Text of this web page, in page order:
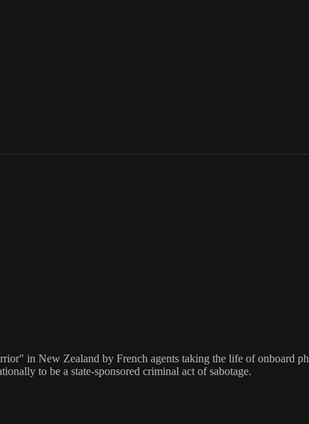
in New Zealand by French agents taking the life of onboard
to be a state-sponsored criminal act of sabotage.